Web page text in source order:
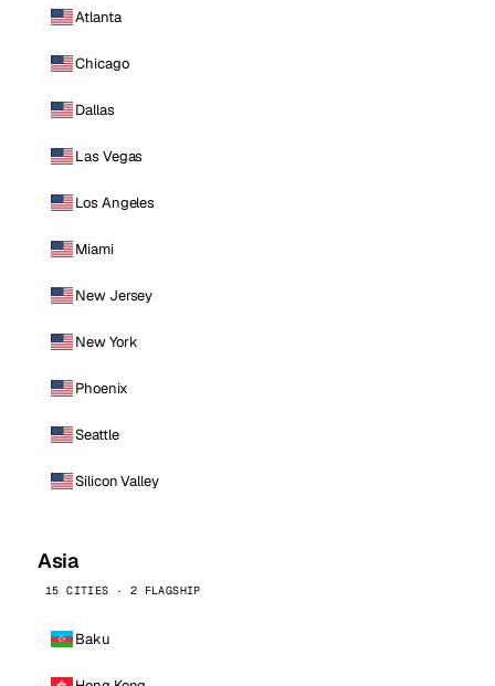
Atlanta
Chicago
Dallas
Las Vegas
Los Angeles
Miami
New Jersey
New York
Phoenix
Seattle
Silicon Valley
Asia
15 CITIES · 2 FLAGSHIP
Baku